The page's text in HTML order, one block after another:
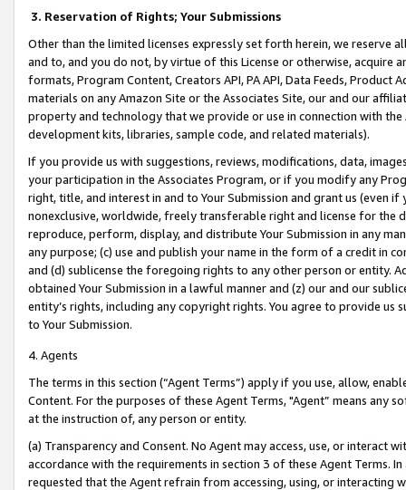
3. Reservation of Rights; Your Submissions
Other than the limited licenses expressly set forth herein, we
and to, and you do not, by virtue of this License or otherwise, acquire
formats, Program Content, Creators API, PA API, Data Feeds,
materials on any Amazon Site or the Associates Site, our and our
property and technology that we provide or use in connection with
development kits, libraries, sample code, and related materials).
If you provide us with suggestions, reviews, modifications, data,
your participation in the Associates Program, or if you modify any
right, title, and interest in and to Your Submission and grant us (even
nonexclusive, worldwide, freely transferable right and license for
reproduce, perform, display, and distribute Your Submission in any
any purpose; (c) use and publish your name in the form of a credit in
and (d) sublicense the foregoing rights to any other person or entity.
obtained Your Submission in a lawful manner and (z) our and our
entity’s rights, including any copyright rights. You agree to provide us
to Your Submission.
4. Agents
The terms in this section (“Agent Terms”) apply if you use, allow,
Content. For the purposes of these Agent Terms, "Agent” means
at the instruction of, any person or entity.
(a) Transparency and Consent. No Agent may access, use, or
accordance with the requirements in section 3 of these Agent Terms.
requested that the Agent refrain from accessing, using, or interacting